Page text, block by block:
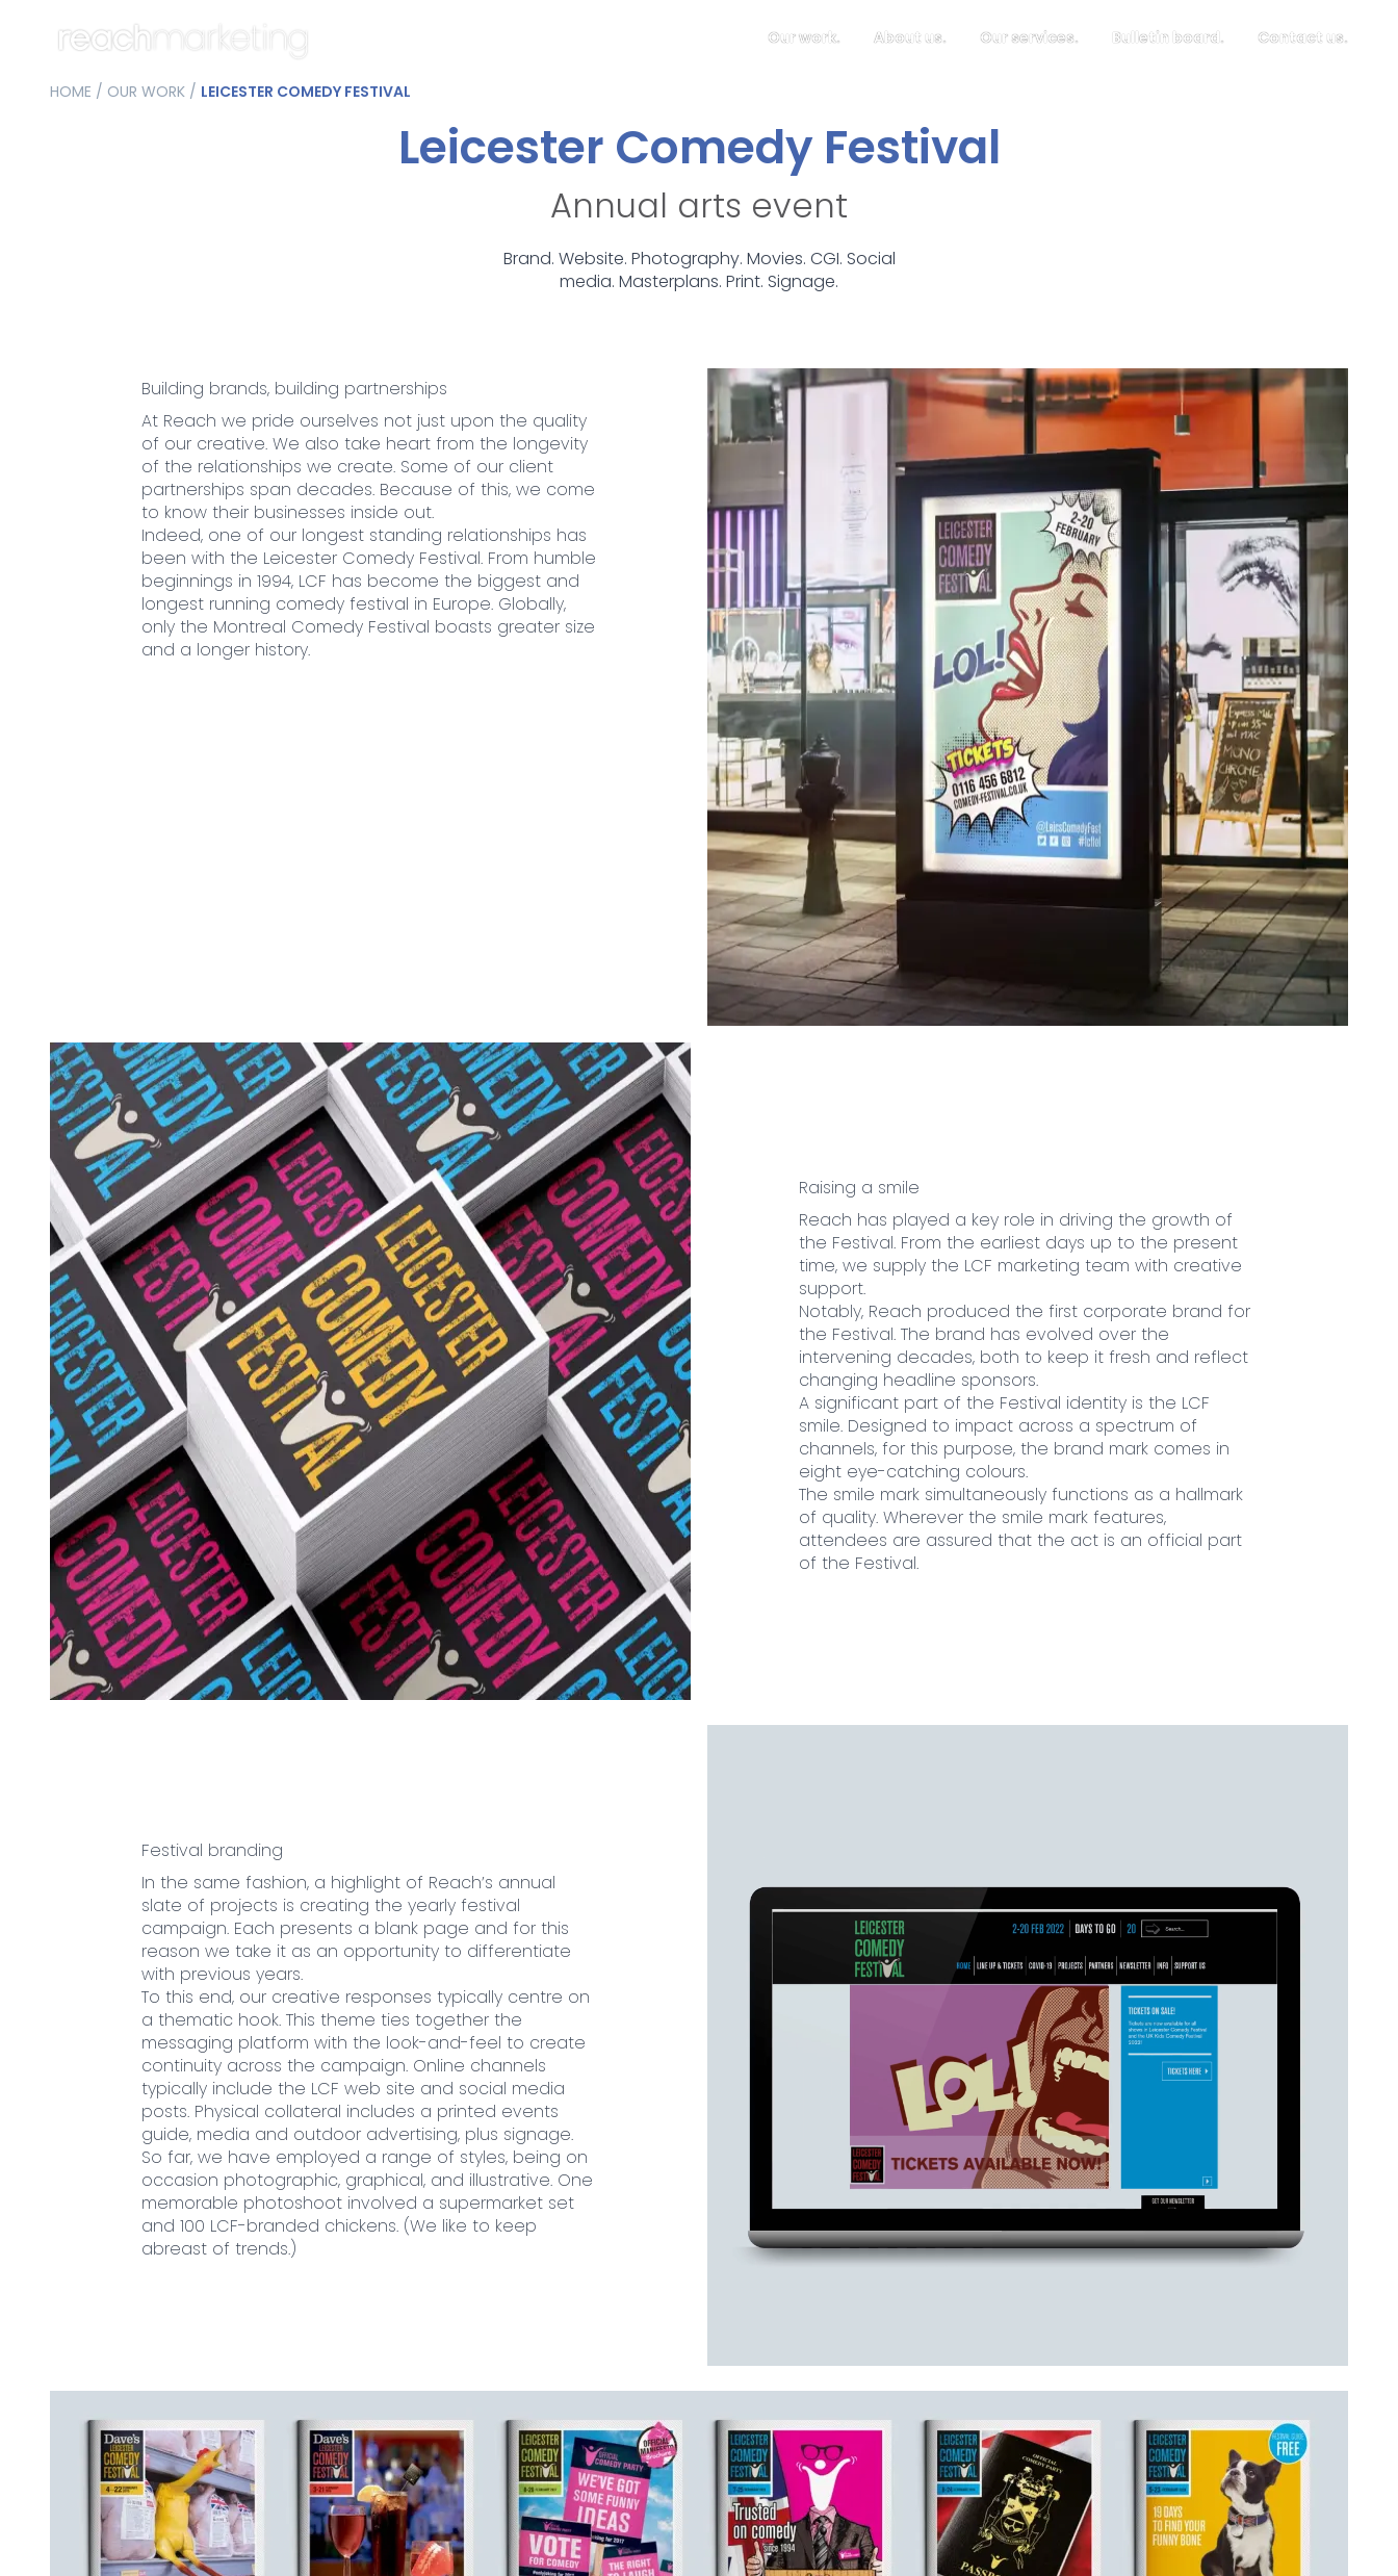
Our work. About us. Our services. Bulletin board. Contact us.
HOME / OUR WORK / LEICESTER COMEDY FESTIVAL
Leicester Comedy Festival
Annual arts event
Brand. Website. Photography. Movies. CGI. Social
media. Masterplans. Print. Signage.
Building brands, building partnerships
At Reach we pride ourselves not just upon the quality
of our creative. We also take heart from the longevity
of the relationships we create. Some of our client
partnerships span decades. Because of this, we come
to know their businesses inside out.
Indeed, one of our longest standing relationships has
been with the Leicester Comedy Festival. From humble
beginnings in 1994, LCF has become the biggest and
longest running comedy festival in Europe. Globally,
only the Montreal Comedy Festival boasts greater size
and a longer history.
Festival branding
In the same fashion, a highlight of Reach’s annual
slate of projects is creating the yearly festival
campaign. Each presents a blank page and for this
reason we take it as an opportunity to differentiate
with previous years.
To this end, our creative responses typically centre on
a thematic hook. This theme ties together the
messaging platform with the look-and-feel to create
continuity across the campaign. Online channels
typically include the LCF web site and social media
posts. Physical collateral includes a printed events
guide, media and outdoor advertising, plus signage.
So far, we have employed a range of styles, being on
occasion photographic, graphical, and illustrative. One
memorable photoshoot involved a supermarket set
and 100 LCF-branded chickens. (We like to keep
abreast of trends.)
Raising a smile
Reach has played a key role in driving the growth of
the Festival. From the earliest days up to the present
time, we supply the LCF marketing team with creative
support.
Notably, Reach produced the first corporate brand for
the Festival. The brand has evolved over the
intervening decades, both to keep it fresh and reflect
changing headline sponsors.
A significant part of the Festival identity is the LCF
smile. Designed to impact across a spectrum of
channels, for this purpose, the brand mark comes in
eight eye-catching colours.
The smile mark simultaneously functions as a hallmark
of quality. Wherever the smile mark features,
attendees are assured that the act is an official part
of the Festival.